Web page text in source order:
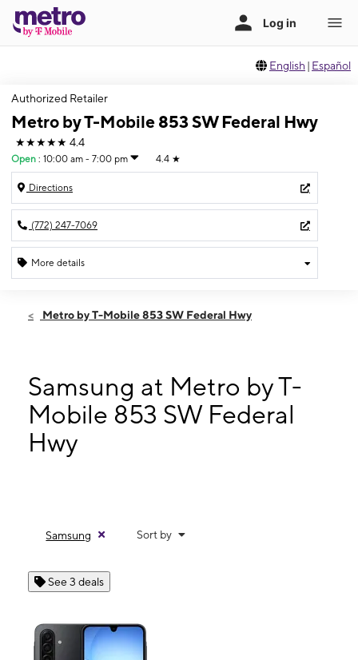
English | Español
Authorized Retailer
Metro by T-Mobile 853 SW Federal Hwy
★★★★★ 4.4
Open : 10:00 am - 7:00 pm 4.4 ★
Directions
(772) 247-7069
More details
Sat:10:00 am - 7:00 pm
10:00 am - 7:00 pm
Thurs:10:00 am - 7:00 pm
Fri: 10:00 am - 7:00 pm
853 SW Federal Hwy Stuart, FL 34994
Metro by T-Mobile 853 SW Federal Hwy
Samsung at Metro by T-
Mobile 853 SW Federal
Hwy
Samsung Sort by
See 3 deals